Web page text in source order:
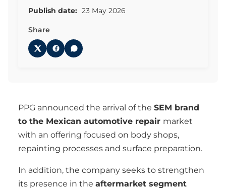
Publish date: 23 May 2026
Share
PPG announced the arrival of the SEM brand
to the Mexican automotive repair market
with an offering focused on body shops,
repainting processes and surface preparation.
In addition, the company seeks to strengthen
its presence in the aftermarket segment